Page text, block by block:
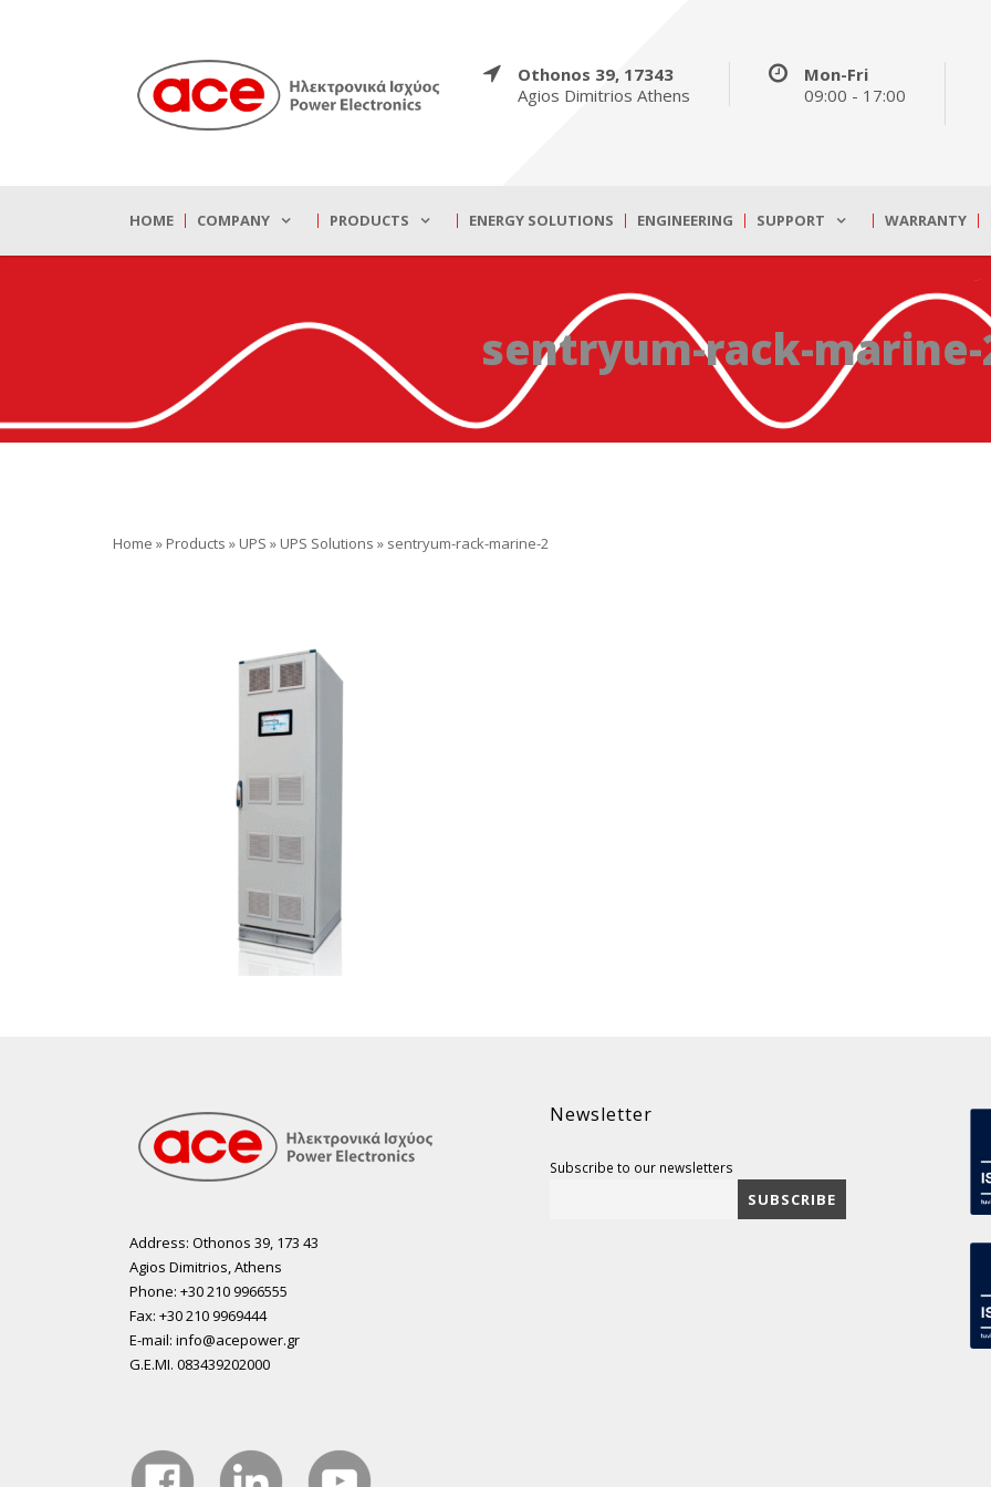
Othonos 39, 17343
Agios Dimitrios Athens
Mon-Fri
09:00 - 17:00
HOME COMPANY PRODUCTS ENERGY SOLUTIONS ENGINEERING SUPPORT WARRANTY
sentryum-rack-marine-
Home » Products » UPS » UPS Solutions » sentryum-rack-marine-2
Address: Othonos 39, 173 43
Agios Dimitrios, Athens
Phone: +30 210 9966555
Fax: +30 210 9969444
E-mail: info@acepower.gr
G.E.MI. 083439202000
Newsletter
Subscribe to our newsletters